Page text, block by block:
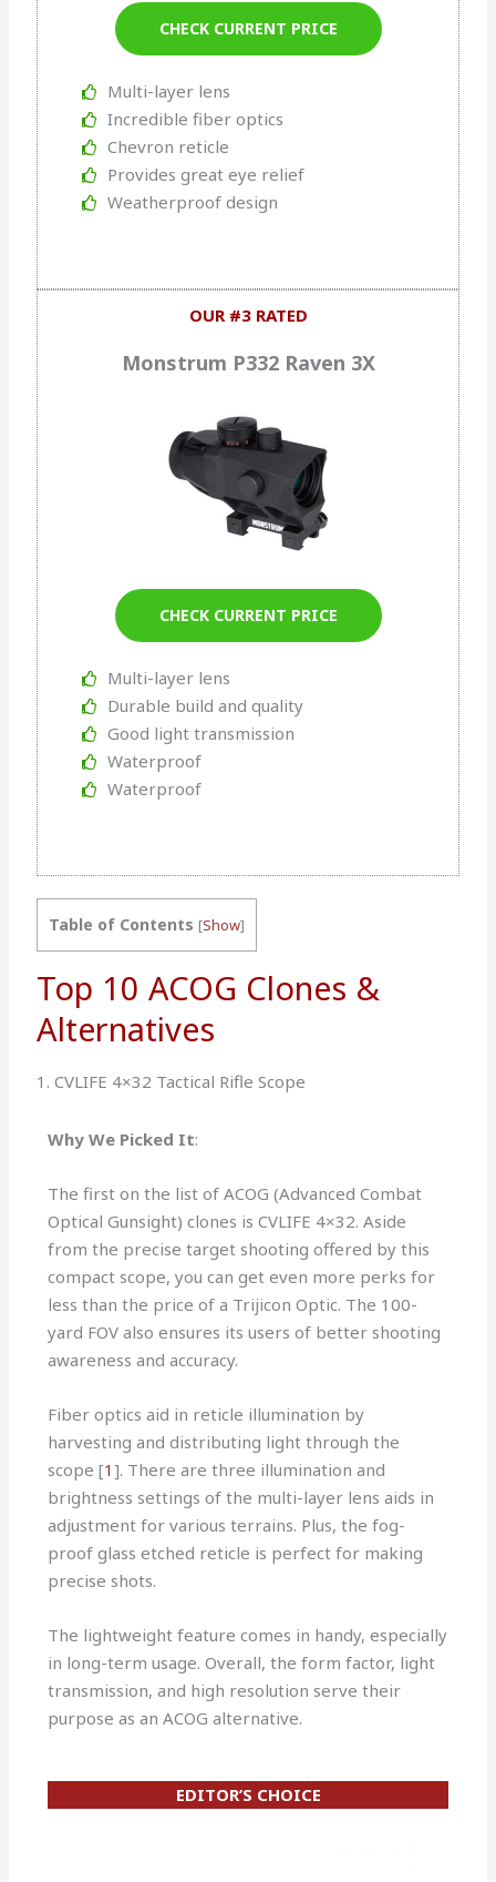
CHECK CURRENT PRICE
Multi-layer lens
Incredible fiber optics
Chevron reticle
Provides great eye relief
Weatherproof design
OUR #3 RATED
Monstrum P332 Raven 3X
CHECK CURRENT PRICE
Multi-layer lens
Durable build and quality
Good light transmission
Waterproof
Waterproof
Table of Contents [Show]
Top 10 ACOG Clones &
Alternatives
1. CVLIFE 4×32 Tactical Rifle Scope
Why We Picked It:
The first on the list of ACOG (Advanced Combat
Optical Gunsight) clones is CVLIFE 4×32. Aside
from the precise target shooting offered by this
compact scope, you can get even more perks for
less than the price of a Trijicon Optic. The 100-
yard FOV also ensures its users of better shooting
awareness and accuracy.
Fiber optics aid in reticle illumination by
harvesting and distributing light through the
scope [1]. There are three illumination and
brightness settings of the multi-layer lens aids in
adjustment for various terrains. Plus, the fog-
proof glass etched reticle is perfect for making
precise shots.
The lightweight feature comes in handy, especially
in long-term usage. Overall, the form factor, light
transmission, and high resolution serve their
purpose as an ACOG alternative.
EDITOR’S CHOICE